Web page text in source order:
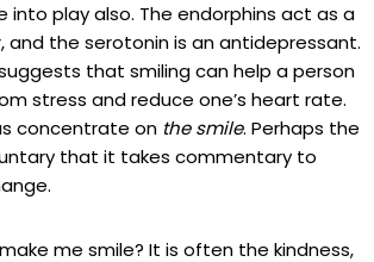
into play also. The endorphins act as a
and the serotonin is an antidepressant.
that smiling can help a person
stress and reduce one’s heart rate.
concentrate on the smile. Perhaps the
that it takes commentary to
me smile? It is often the kindness,